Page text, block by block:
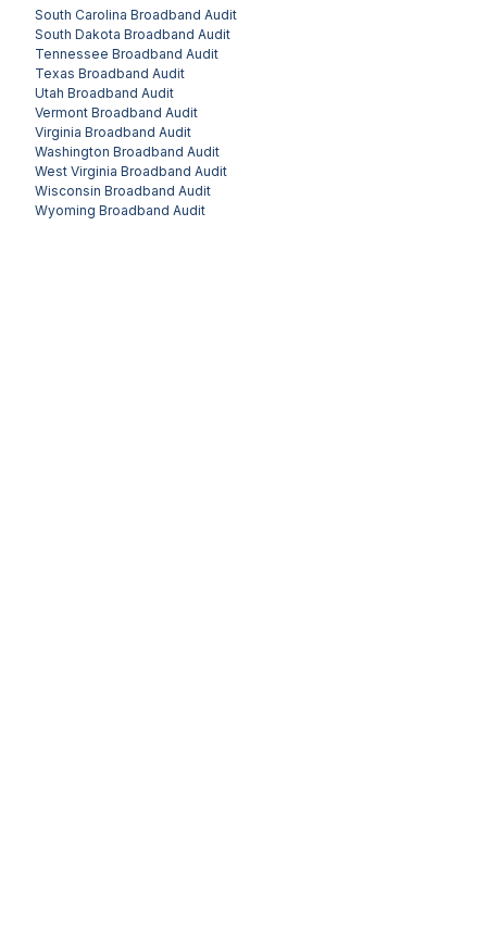
South Carolina Broadband Audit
South Dakota Broadband Audit
Tennessee Broadband Audit
Texas Broadband Audit
Utah Broadband Audit
Vermont Broadband Audit
Virginia Broadband Audit
Washington Broadband Audit
West Virginia Broadband Audit
Wisconsin Broadband Audit
Wyoming Broadband Audit